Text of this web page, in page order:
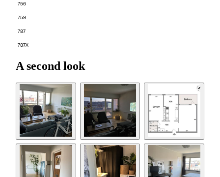
756
759
787
787X
A second look